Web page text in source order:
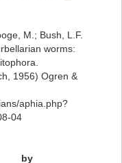
M.; Bush, L.F.
worms:
1956) Ogren &
aphia.php?
04
by